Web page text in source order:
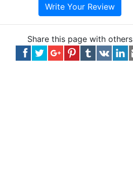
Write Your Review
Share this page with others